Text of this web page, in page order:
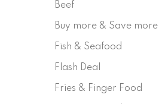
Beef
Buy more & Save more
Fish & Seafood
Flash Deal
Fries & Finger Food